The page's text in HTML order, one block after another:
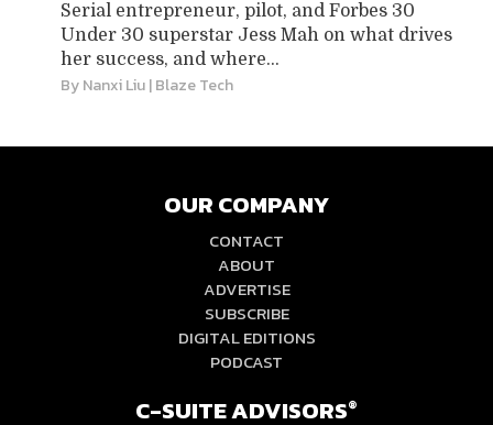
Serial entrepreneur, pilot, and Forbes 30
Under 30 superstar Jess Mah on what drives
her success, and where...
ByNanxi Liu| Blaze Tech
OUR COMPANY
CONTACT
ABOUT
ADVERTISE
SUBSCRIBE
DIGITAL EDITIONS
PODCAST
C-SUITE ADVISORS®